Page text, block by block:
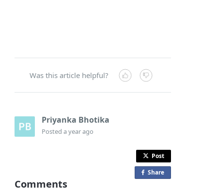
Was this article helpful?
Priyanka Bhotika
Posteda year ago
Post
Share
Comments